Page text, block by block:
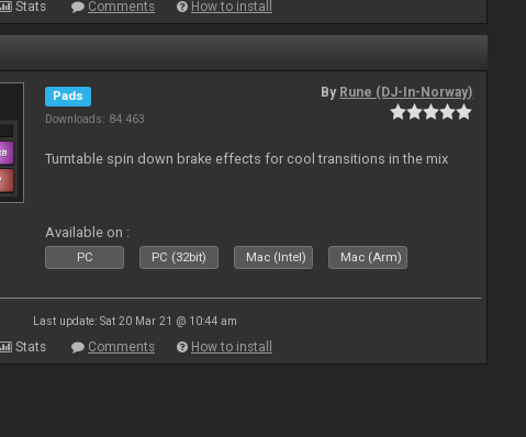
Stats Comments How to install
Pads
Downloads: 84 463
By Rune (DJ-In-Norway)
Turntable spin down brake effects for cool transitions in the mix
Available on :
PC PC (32bit) Mac (Intel) Mac (Arm)
Last update: Sat 20 Mar 21 @ 10:44 am
Stats Comments How to install